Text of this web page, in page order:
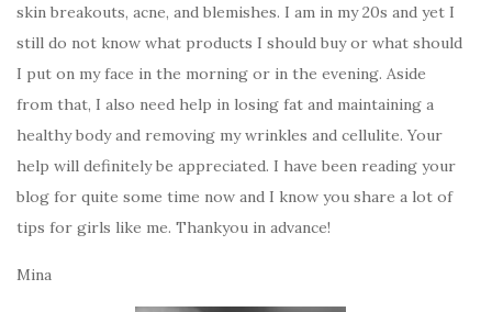
skin breakouts, acne, and blemishes. I am in my 20s and yet I
still do not know what products I should buy or what should
I put on my face in the morning or in the evening. Aside
from that, I also need help in losing fat and maintaining a
healthy body and removing my wrinkles and cellulite. Your
help will definitely be appreciated. I have been reading your
blog for quite some time now and I know you share a lot of
tips for girls like me. Thankyou in advance!
Mina